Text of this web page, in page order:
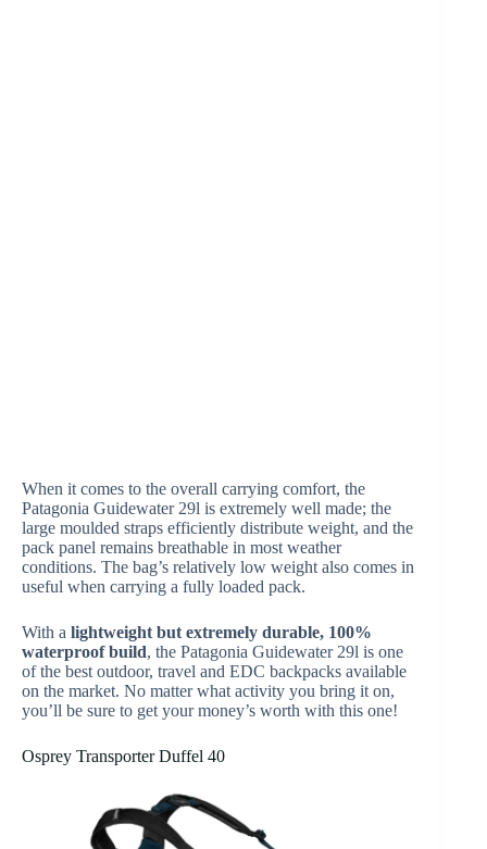
When it comes to the overall carrying comfort, the
Patagonia Guidewater 29l is extremely well made; the
large moulded straps efficiently distribute weight, and the
pack panel remains breathable in most weather
conditions. The bag’s relatively low weight also comes in
useful when carrying a fully loaded pack.
With a lightweight but extremely durable, 100%
waterproof build, the Patagonia Guidewater 29l is one
of the best outdoor, travel and EDC backpacks available
on the market. No matter what activity you bring it on,
you’ll be sure to get your money’s worth with this one!
Osprey Transporter Duffel 40